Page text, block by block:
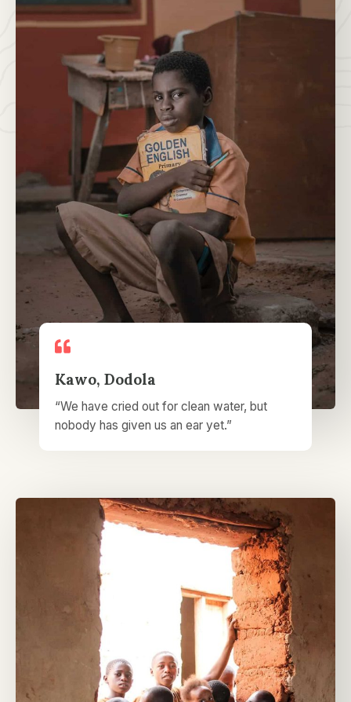
Kawo, Dodola​
“We have cried out for clean water, but
nobody has given us an ear yet.”​